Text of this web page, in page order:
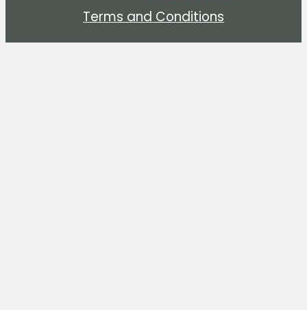
Terms and Conditions